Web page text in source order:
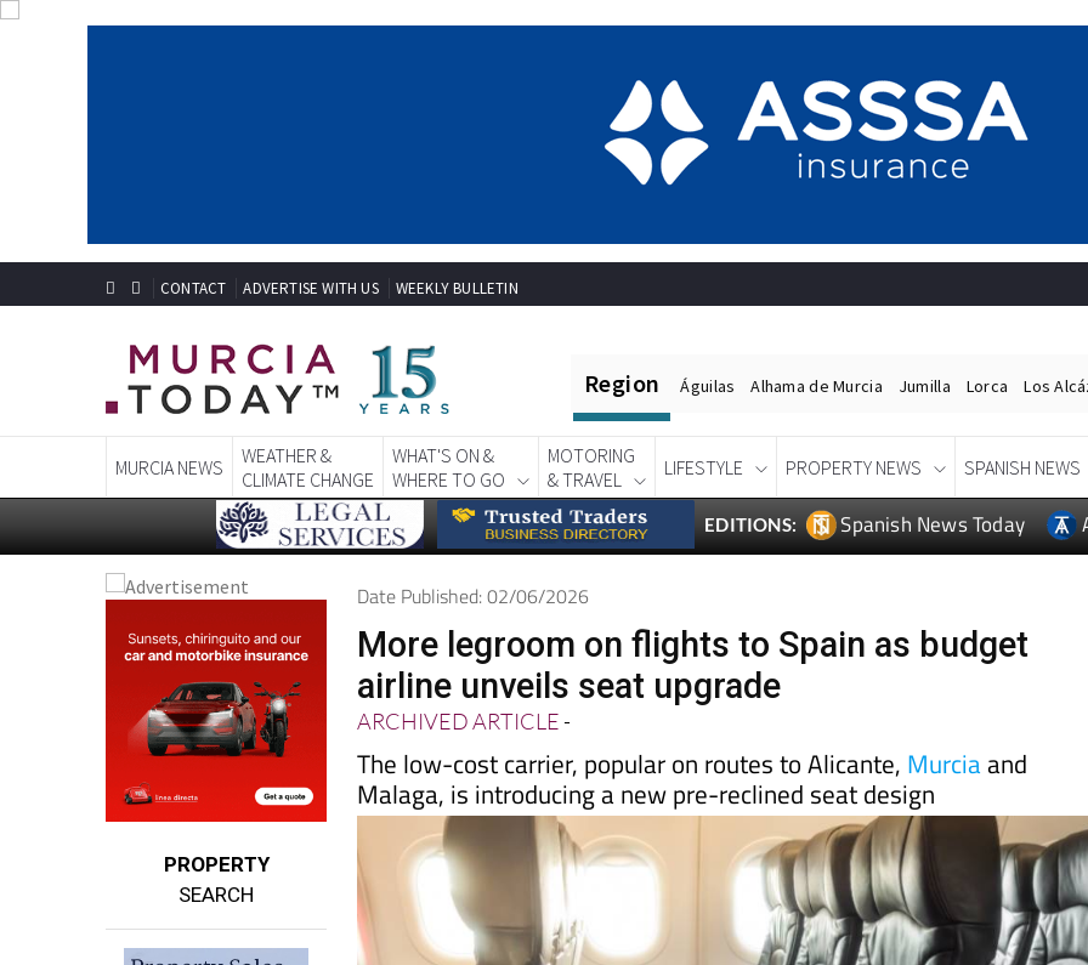
Region Águilas Alhama de Murcia Jumilla Lorca Los
MURCIA NEWS
WEATHER &
CLIMATE CHANGE
WHAT'S ON &
WHERE TO GO
MOTORING
& TRAVEL
LIFESTYLE PROPERTY NEWS SPANISH NEWS
PROPERTY
Date Published: 02/06/2026
More legroom on flights to Spain as budget
airline unveils seat upgrade
ARCHIVED ARTICLE-
The low-cost carrier, popular on routes to Alicante,Murciaand
Malaga, is introducing a new pre-reclined seat design